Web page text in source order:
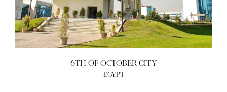
6TH OF OCTOBER CITY
EGYPT